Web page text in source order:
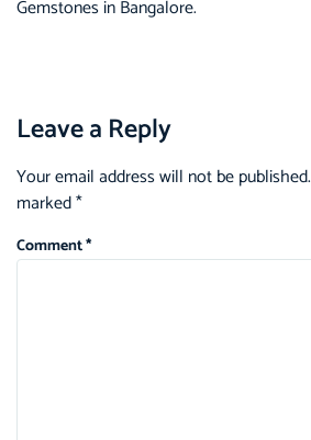
Gemstones in Bangalore.
Leave a Reply
Your email address will not be published.
marked*
Comment*